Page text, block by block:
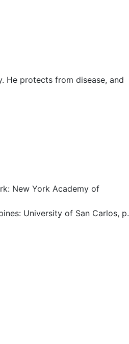
He protects from disease, and
New York Academy of
University of San Carlos, p.